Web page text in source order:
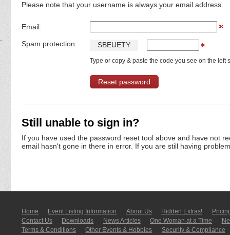
Please note that your username is always your email address.
Email:
Spam protection: SBEUETY
Type or copy & paste the code you see on the left
Still unable to sign in?
If you have used the password reset tool above and have not
email hasn't gone in there in error. If you are still having
Home Event Listing In­for­mati­on About Us Hidden Extras!
Contact Us
Downloads News Articles One Woman at a Time
Terms & Conditions
Other Events & Hobbies
Security & Compliance